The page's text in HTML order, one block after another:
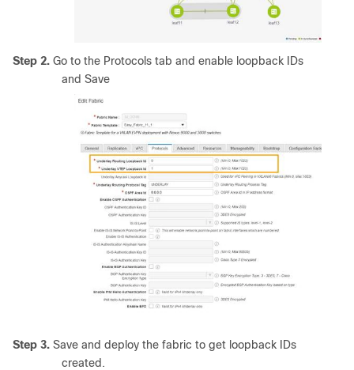
Step 2. Go to the Protocols tab and enable loopback IDs
and Save
Step 3. Save and deploy the fabric to get loopback IDs
created.